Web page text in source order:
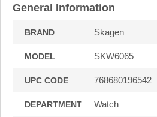
General Information
BRAND Skagen
MODEL SKW6065
UPC CODE 768680196542
DEPARTMENT Watch